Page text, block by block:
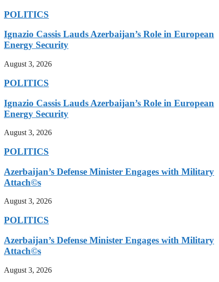
POLITICS
Ignazio Cassis Lauds Azerbaijan’s Role in European
Energy Security
August 3, 2026
POLITICS
Ignazio Cassis Lauds Azerbaijan’s Role in European
Energy Security
August 3, 2026
POLITICS
Azerbaijan’s Defense Minister Engages with Military
Attach©s
August 3, 2026
POLITICS
Azerbaijan’s Defense Minister Engages with Military
Attach©s
August 3, 2026